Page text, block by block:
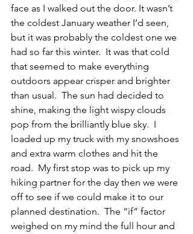
face as I walked out the door. It wasn’t
the coldest January weather I’d seen,
but it was probably the coldest one we
had so far this winter.  It was that cold
that seemed to make everything
outdoors appear crisper and brighter
than usual.  The sun had decided to
shine, making the light wispy clouds
pop from the brilliantly blue sky.  I
loaded up my truck with my snowshoes
and extra warm clothes and hit the
road.  My first stop was to pick up my
hiking partner for the day then we were
off to see if we could make it to our
planned destination.  The “if” factor
weighed on my mind the full hour and